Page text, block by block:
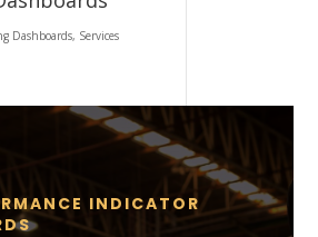
Dashboards, Services
INDICATOR